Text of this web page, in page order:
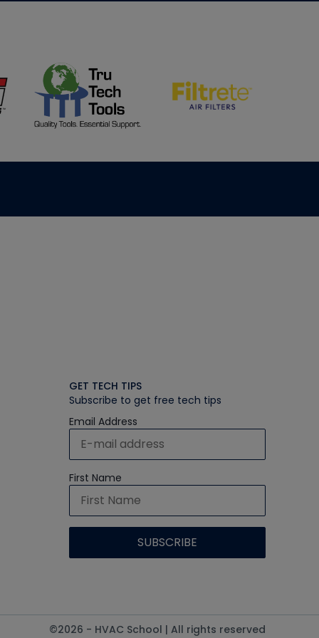
GET TECH TIPS
Subscribe to get free tech tips
Email Address
First Name
©2026 - HVAC School | All rights reserved